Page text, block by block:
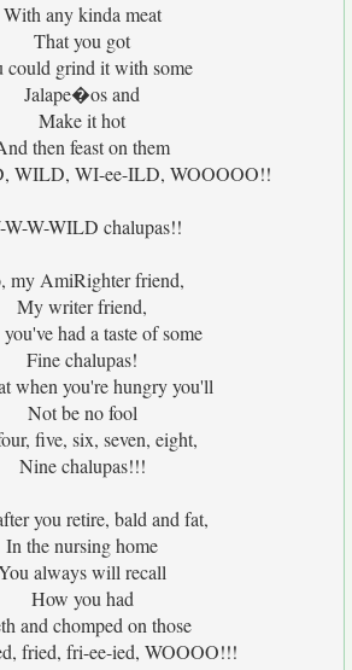
With any kinda meat
That you got
could grind it with some
Jalape�os and
Make it hot
then feast on them
WILD, WI-ee-ILD, WOOOOO!!
W-W-WILD chalupas!!
my AmiRighter friend,
My writer friend,
had a taste of some
Fine chalupas!
when you're hungry you'll
Not be no fool
five, six, seven, eight,
Nine chalupas!!!
you retire, bald and fat,
In the nursing home
always will recall
How you had
and chomped on those
fried, fri-ee-ied, WOOOO!!!